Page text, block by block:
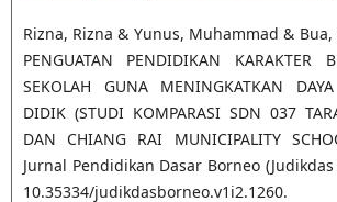
Rizna, Rizna & Yunus, Muhammad &
PENGUATAN PENDIDIKAN KARAKTER
SEKOLAH GUNA MENINGKATKAN
DIDIK (STUDI KOMPARASI SDN 037
DAN CHIANG RAI MUNICIPALITY
Jurnal Pendidikan Dasar Borneo
10.35334/judikdasborneo.v1i2.1260.